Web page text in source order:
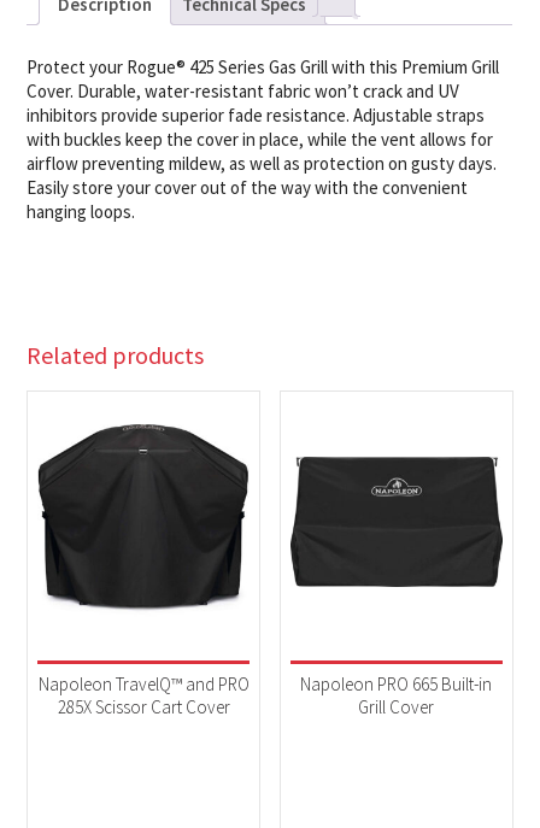
Protect your Rogue® 425 Series Gas Grill with this Premium Grill
Cover. Durable, water-resistant fabric won’t crack and UV
inhibitors provide superior fade resistance. Adjustable straps
with buckles keep the cover in place, while the vent allows for
airflow preventing mildew, as well as protection on gusty days.
Easily store your cover out of the way with the convenient
hanging loops.
Related products
Napoleon TravelQ™ and PRO
285X Scissor Cart Cover
Napoleon PRO 665 Built-in
Grill Cover